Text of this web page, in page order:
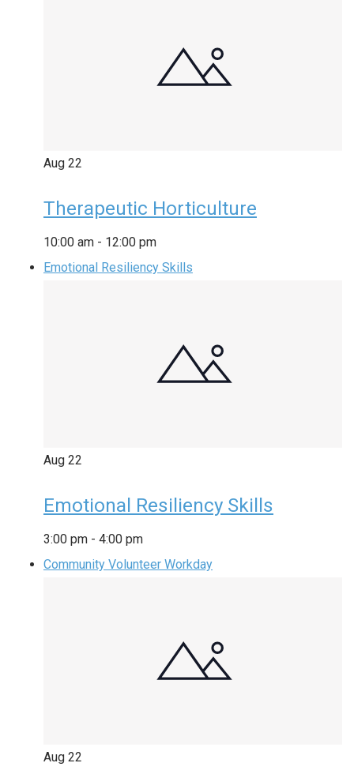
Aug 22
Therapeutic Horticulture
10:00 am - 12:00 pm
Emotional Resiliency Skills
Aug 22
Emotional Resiliency Skills
3:00 pm - 4:00 pm
Community Volunteer Workday
Aug 22